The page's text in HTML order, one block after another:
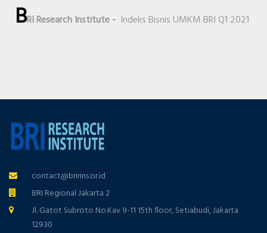
BRI Research Institute - Indeks Bisnis UMKM BRI Q1 2021
contact@bririns.or.id
BRI Regional Jakarta 2
Jl. Gatot Subroto No.Kav 9-11 15th floor, Setiabudi, Jakarta
12930